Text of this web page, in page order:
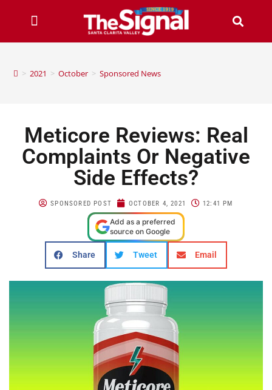
> 2021 > October > Sponsored News
Meticore Reviews: Real
Complaints Or Negative
Side Effects?
SPONSORED POST OCTOBER 4, 2021 12:41 PM
Add as a preferred
source on Google
Share Tweet Email